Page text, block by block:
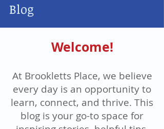
Blog
Welcome!
At Brookletts Place, we believe
every day is an opportunity to
learn, connect, and thrive. This
blog is your go-to space for